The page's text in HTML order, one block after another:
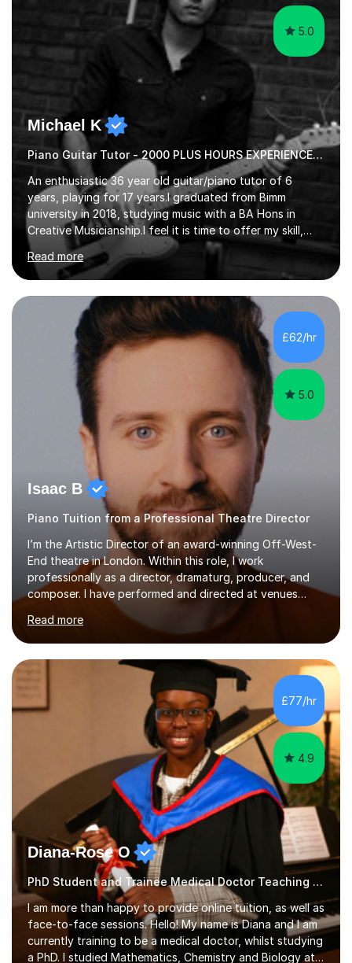
5.0
Michael K
Piano Guitar Tutor - 2000 PLUS HOURS EXPERIENCE/ Half £ first session!
An enthusiastic 36 year old guitar/piano tutor of 6
years, playing for 17 years.I graduated from Bimm
university in 2018, studying music with a BA Hons in
Creative Musicianship.I feel it is time to offer my skill,
and experience in helping children and adults to fulfil
their dream of playing guitar, and piano to a
comfortable level.I can teach in the comfort of your
own home, or you are welcome to come to mine ! I have
the ability to teach grades, or just your favourite songs
- It's entirely up to you !I am also capable of teaching
music software, as I am using this on a regular basis
myself !I...
Read more
£62/hr
5.0
Isaac B
Piano Tuition from a Professional Theatre Director
I’m the Artistic Director of an award-winning Off-West-
End theatre in London. Within this role, I work
professionally as a director, dramaturg, producer, and
composer. I have performed and directed at venues
across the UK, including the Royal Festival Hall, as well
as internationally, and my writing has also been
performed on the BBC.Alongside this, I have 17 years of
teaching experience with my work firmly grounded in the
day-to-day realities of the performing arts industry.
While most of my work is with professionals, I also
greatly enjoy working with dedicated hobbyists and
young people considering a...
Read more
£77/hr
4.9
Diana-Rose O
I am more than happy to provide online tuition, as well as
face-to-face sessions. Hello! My name is Diana and I am
currently training to be a medical doctor, whilst studying
a PhD. I studied Mathematics, Chemistry and Biology at